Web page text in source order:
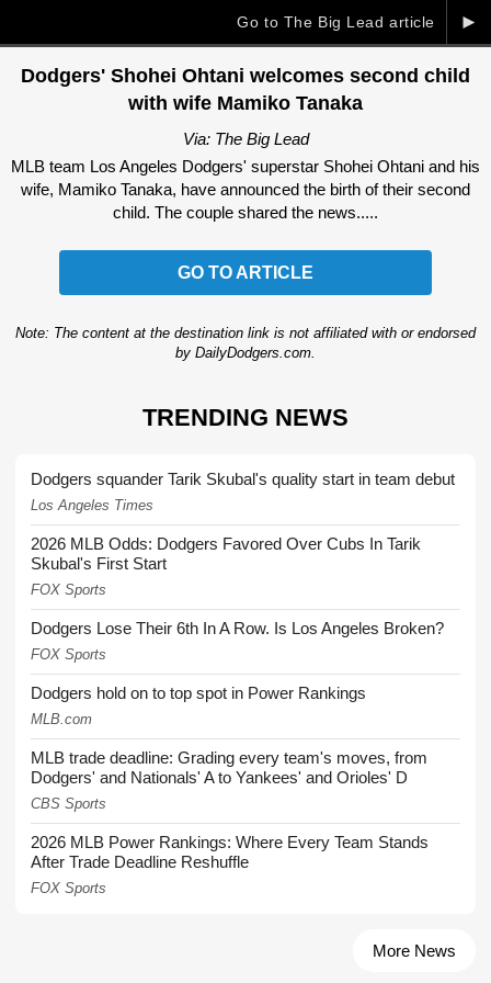
►
Go to The Big Lead article
Dodgers' Shohei Ohtani welcomes second child
with wife Mamiko Tanaka
Via: The Big Lead
MLB team Los Angeles Dodgers' superstar Shohei Ohtani and his
wife, Mamiko Tanaka, have announced the birth of their second
child. The couple shared the news.....
GO TO ARTICLE
Note: The content at the destination link is not affiliated with or endorsed
by DailyDodgers.com.
TRENDING NEWS
Dodgers squander Tarik Skubal's quality start in team debut
Los Angeles Times
2026 MLB Odds: Dodgers Favored Over Cubs In Tarik
Skubal's First Start
FOX Sports
Dodgers Lose Their 6th In A Row. Is Los Angeles Broken?
FOX Sports
Dodgers hold on to top spot in Power Rankings
MLB.com
MLB trade deadline: Grading every team's moves, from
Dodgers' and Nationals' A to Yankees' and Orioles' D
CBS Sports
2026 MLB Power Rankings: Where Every Team Stands
After Trade Deadline Reshuffle
FOX Sports
More News